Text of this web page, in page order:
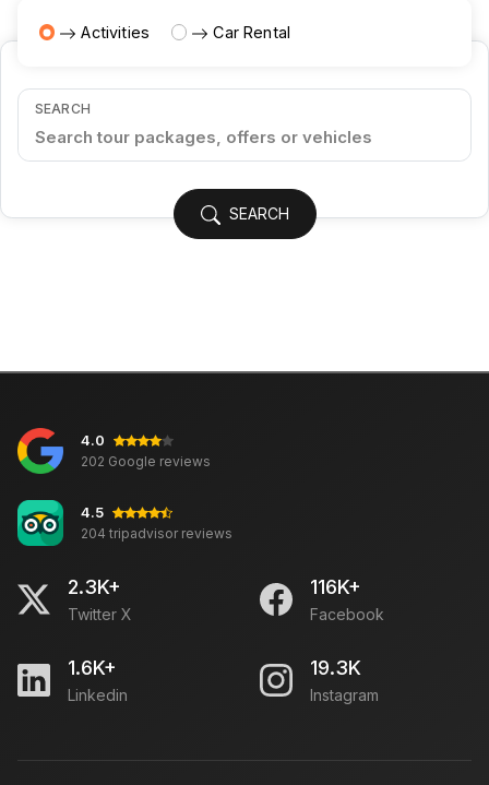
Activities Car Rental
SEARCH
SEARCH
4.0
202 Google reviews
4.5
204 tripadvisor reviews
2.3K+
Twitter X
116K+
Facebook
1.6K+
Linkedin
19.3K
Instagram